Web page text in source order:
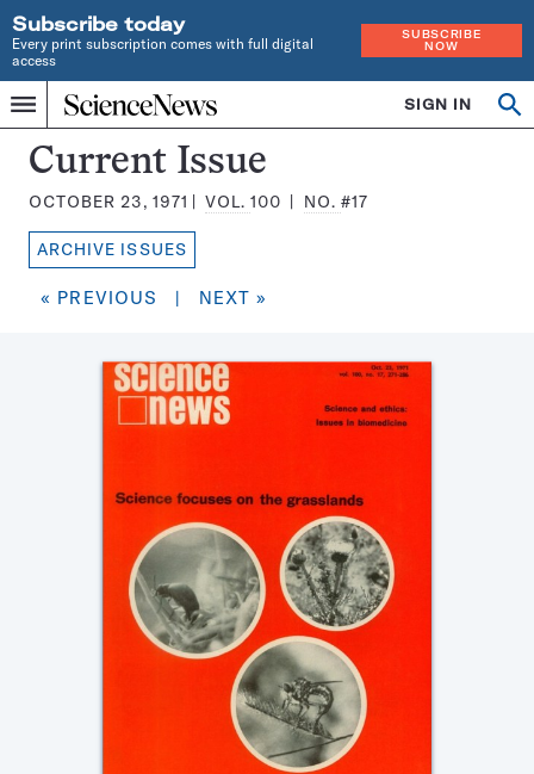
Subscribe today
Every print subscription comes with full digital
access
SUBSCRIBE
NOW
Menu
Home
INDEPENDENT
JOURNALISM
SINCE
1921
SIGN IN
Search
Science
News
Magazine:
Current Issue
OCTOBER 23, 1971 VOL.100 NO. #17
ARCHIVE ISSUES
« PREVIOUS | NEXT »